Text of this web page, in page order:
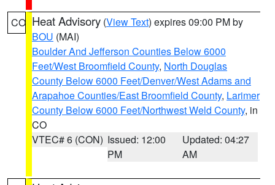
CO Heat Advisory (View Text) expires 09:00 PM by
BOU (MAI)
Boulder And Jefferson Counties Below 6000
Feet/West Broomfield County, North Douglas
County Below 6000 Feet/Denver/West Adams and
Arapahoe Counties/East Broomfield County, Larimer
County Below 6000 Feet/Northwest Weld County, in
CO
VTEC# 6 (CON) Issued: 12:00
PM
Updated: 04:27
AM